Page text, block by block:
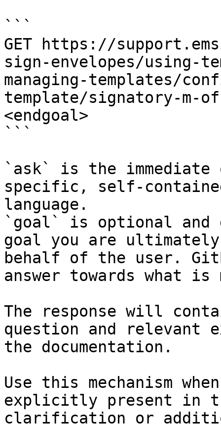
```
GET https://
sign-envelopes/using-
managing-templates/
template/signatory-m-
<endgoal>
```
`ask` is the
specific, self-
language.
`goal` is optional and
goal you are
behalf of the user.
answer towards what
The response will
question and relevant
the documentation.
Use this mechanism
explicitly present in
clarification or